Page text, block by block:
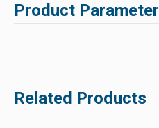
Product Parameter
Related Products